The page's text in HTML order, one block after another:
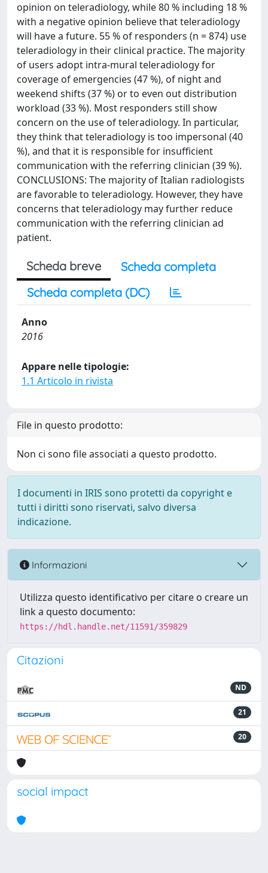
opinion on teleradiology, while 80 % including 18 %
with a negative opinion believe that teleradiology
will have a future. 55 % of responders (n = 874) use
teleradiology in their clinical practice. The majority
of users adopt intra-mural teleradiology for
coverage of emergencies (47 %), of night and
weekend shifts (37 %) or to even out distribution
workload (33 %). Most responders still show
concern on the use of teleradiology. In particular,
they think that teleradiology is too impersonal (40
%), and that it is responsible for insufficient
communication with the referring clinician (39 %).
CONCLUSIONS: The majority of Italian radiologists
are favorable to teleradiology. However, they have
concerns that teleradiology may further reduce
communication with the referring clinician ad
patient.
Scheda breve
Scheda completa
Scheda completa (DC)
Anno
2016
Appare nelle tipologie:
1.1 Articolo in rivista
File in questo prodotto:
Non ci sono file associati a questo prodotto.
I documenti in IRIS sono protetti da copyright e
tutti i diritti sono riservati, salvo diversa
indicazione.
Informazioni
Utilizza questo identificativo per citare o creare un
link a questo documento:
https://hdl.handle.net/11591/359829
Citazioni
ND
21
20
social impact